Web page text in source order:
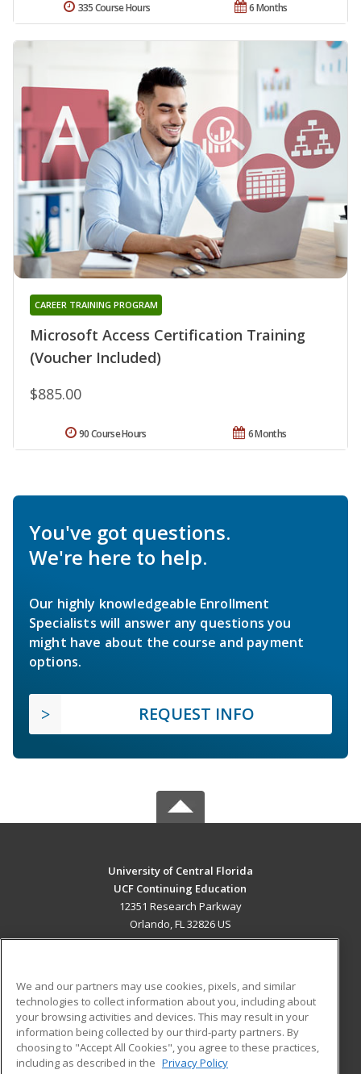
6 Months
335 Course Hours
Microsoft Access Certification Training
(Voucher Included)
CAREER TRAINING PROGRAM
$885.00
6 Months
90 Course Hours
You've got questions.
We're here to help.
Our highly knowledgeable Enrollment
Specialists will answer any questions you
might have about the course and payment
options.
REQUEST INFO
University of Central Florida
UCF Continuing Education
12351 Research Parkway
Orlando, FL 32826 US
ADDITIONAL RESOURCES
Military
Financial Assistance
Help
Student Blog
We and our partners may use cookies, pixels, and similar
technologies to collect information about you, including about
your browsing activities and devices. This may result in your
information being collected by our third-party partners. By
choosing to "Accept All Cookies", you agree to these practices,
including as described in the Privacy Policy